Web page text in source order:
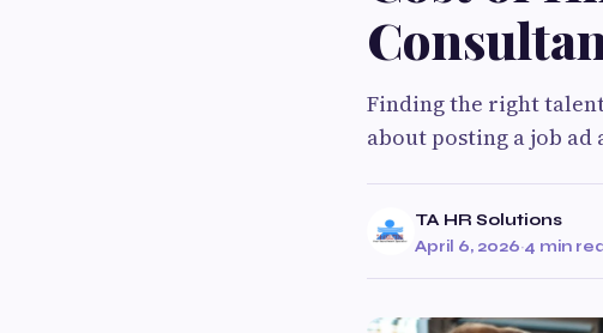
Finding the right
about posting a job
TA HR Solutions
April 6, 2026·4 min